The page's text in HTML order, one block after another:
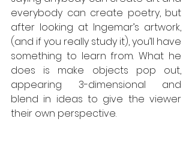
everybody can create poetry, but
after looking at Ingemar’s artwork,
(and if you really study it), you’ll have
something to learn from. What he
does is make objects pop out,
appearing 3-dimensional and
blend in ideas to give the viewer
their own perspective.